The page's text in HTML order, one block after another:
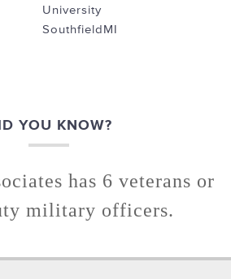
University
SouthfieldMI
YOU KNOW?
has 6 veterans or
military officers.